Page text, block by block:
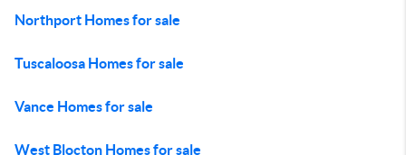
Northport Homes for sale
Tuscaloosa Homes for sale
Vance Homes for sale
West Blocton Homes for sale